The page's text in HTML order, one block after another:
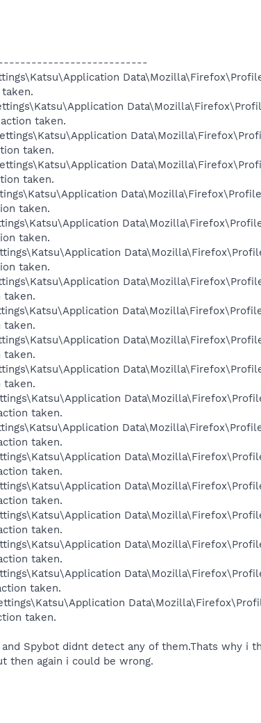
taken.
taken.
taken.
taken.
taken.
taken.
taken.
taken.
taken.
taken.
taken.
taken.
taken.
taken.
taken.
taken.
taken.
taken.
Spybot didnt detect any of them.Thats why i
then again i could be wrong.